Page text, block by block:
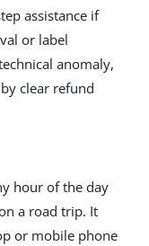
assistance if
or label
anomaly,
clear refund
hour of the day
a road trip. It
or mobile phone